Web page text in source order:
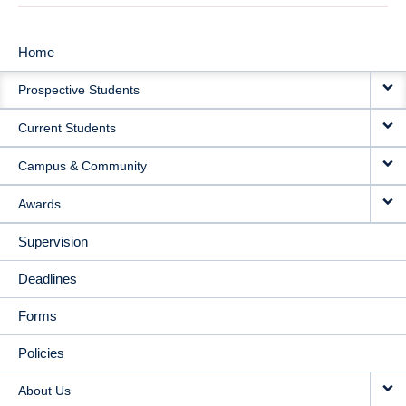
MAIN
NAVIGATION
Home
Prospective Students
Current Students
Campus & Community
Awards
Supervision
Deadlines
Forms
Policies
About Us